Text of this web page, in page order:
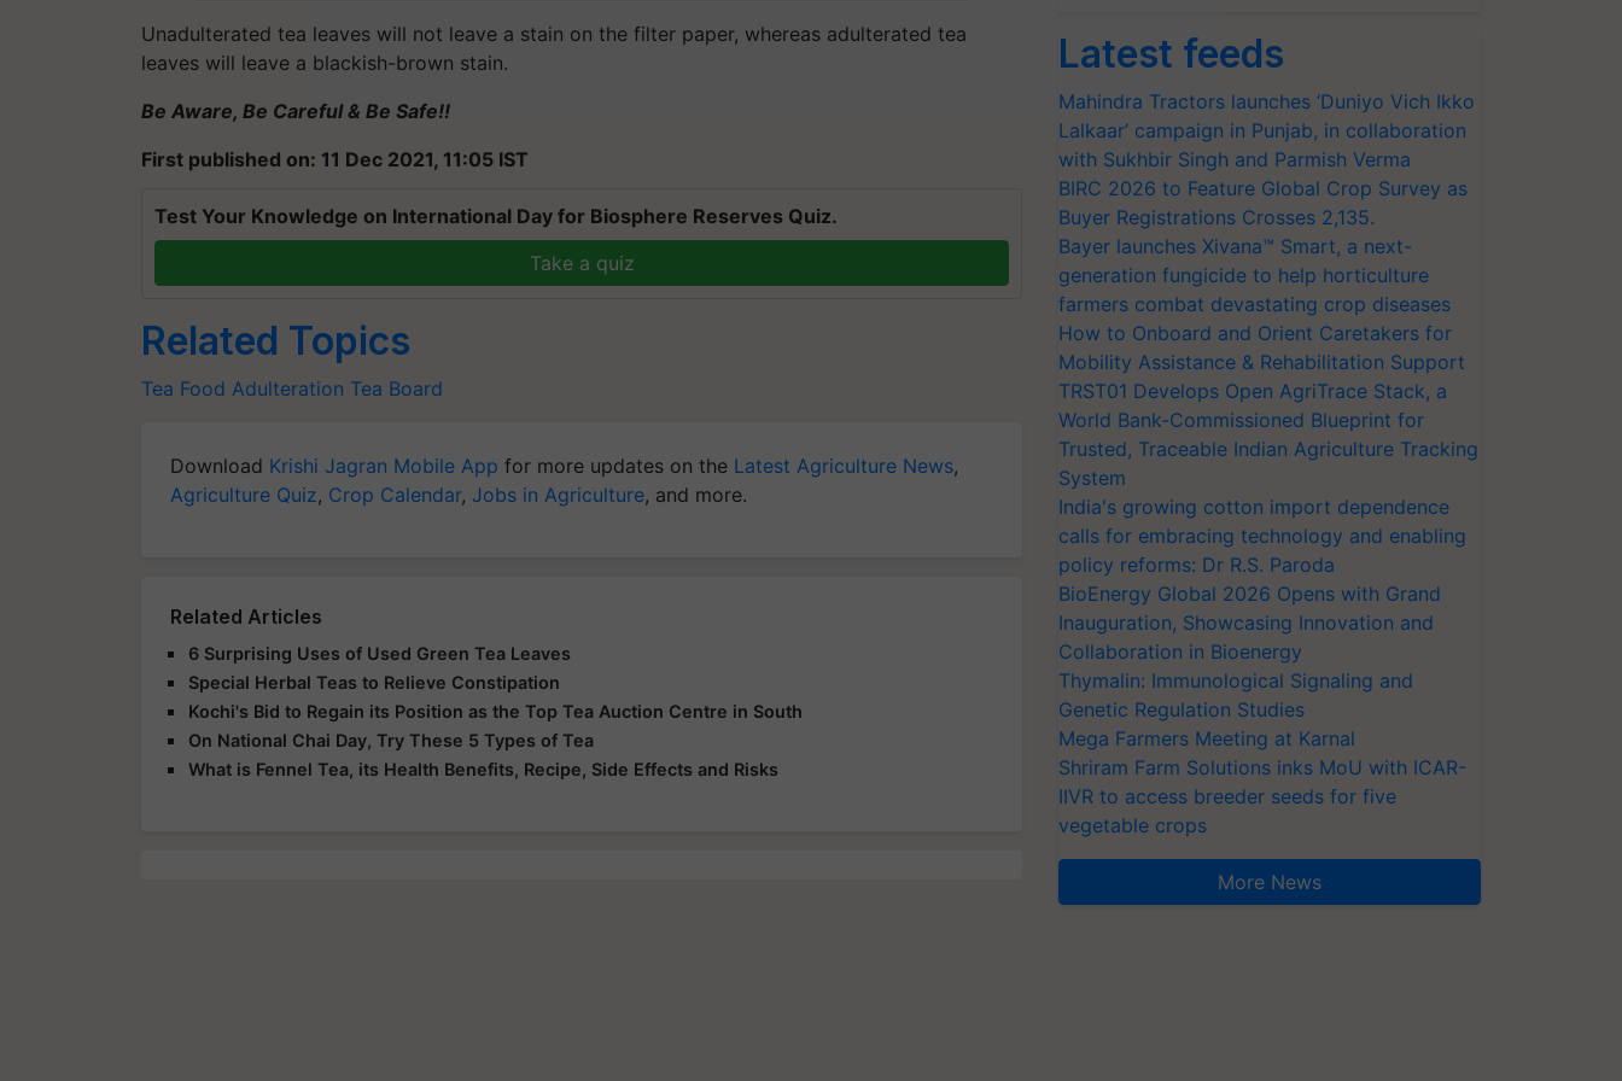
Unadulterated tea leaves will not leave a stain on the filter paper, whereas adulterated tea
leaves will leave a blackish-brown stain.
Be Aware, Be Careful & Be Safe!!
First published on: 11 Dec 2021, 11:05 IST
Test Your Knowledge on International Day for Biosphere Reserves Quiz.
Take a quiz
Related Topics
Tea Food Adulteration Tea Board
Download Krishi Jagran Mobile App for more updates on the Latest Agriculture News,
Agriculture Quiz, Crop Calendar, Jobs in Agriculture, and more.
Related Articles
6 Surprising Uses of Used Green Tea Leaves
Special Herbal Teas to Relieve Constipation
Kochi's Bid to Regain its Position as the Top Tea Auction Centre in South
On National Chai Day, Try These 5 Types of Tea
What is Fennel Tea, its Health Benefits, Recipe, Side Effects and Risks
Latest feeds
Mahindra Tractors launches ‘Duniyo Vich Ikko
Lalkaar’ campaign in Punjab, in collaboration
with Sukhbir Singh and Parmish Verma
BIRC 2026 to Feature Global Crop Survey as
Buyer Registrations Crosses 2,135.
Bayer launches Xivana™ Smart, a next-
generation fungicide to help horticulture
farmers combat devastating crop diseases
How to Onboard and Orient Caretakers for
Mobility Assistance & Rehabilitation Support
TRST01 Develops Open AgriTrace Stack, a
World Bank-Commissioned Blueprint for
Trusted, Traceable Indian Agriculture Tracking
System
India's growing cotton import dependence
calls for embracing technology and enabling
policy reforms: Dr R.S. Paroda
BioEnergy Global 2026 Opens with Grand
Inauguration, Showcasing Innovation and
Collaboration in Bioenergy
Thymalin: Immunological Signaling and
Genetic Regulation Studies
Mega Farmers Meeting at Karnal
Shriram Farm Solutions inks MoU with ICAR-
IIVR to access breeder seeds for five
vegetable crops
More News